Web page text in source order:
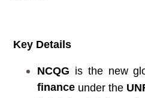
Key Details
NCQG is the new
finance under the